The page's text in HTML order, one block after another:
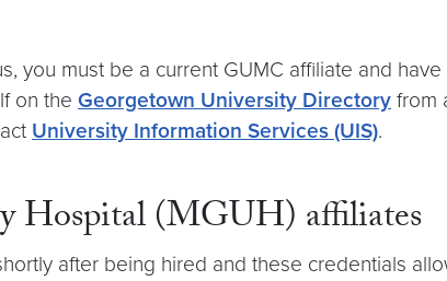
you must be a current GUMC affiliate and
on the Georgetown University Directory from
University Information Services (UIS).
Hospital (MGUH) affiliates
after being hired and these credentials